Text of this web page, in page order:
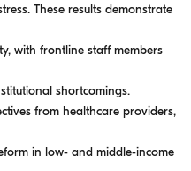
These results demonstrate
with frontline staff members
shortcomings.
from healthcare providers,
in low- and middle-income